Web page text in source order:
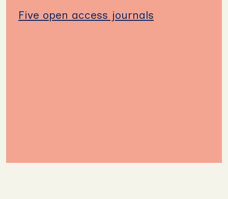
Five open access journals